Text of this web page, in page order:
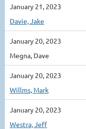
January 21, 2023
Davie, Jake
January 20, 2023
Megna, Dave
January 20, 2023
Willms, Mark
January 20, 2023
Westra, Jeff